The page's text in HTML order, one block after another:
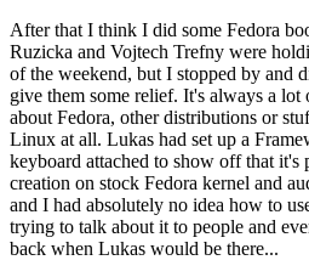
After that I think I did some Fedora
Ruzicka and Vojtech Trefny were
of the weekend, but I stopped by and
give them some relief. It's always a
about Fedora, other distributions or
Linux at all. Lukas had set up a
keyboard attached to show off that it's
creation on stock Fedora kernel and
and I had absolutely no idea how to
trying to talk about it to people and
back when Lukas would be there...